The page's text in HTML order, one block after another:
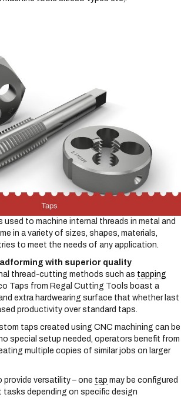
to machine internal threads in metal and
in a variety of sizes, shapes, materials,
to meet the needs of any application.
with superior quality
thread-cutting methods such as tapping
Taps from Regal Cutting Tools boast a
extra hardwearing surface that whether last
productivity over standard taps.
taps created using CNC machining can be
special setup needed, operators benefit from
multiple copies of similar jobs on larger
versatility – one tap may be configured
tasks depending on specific design